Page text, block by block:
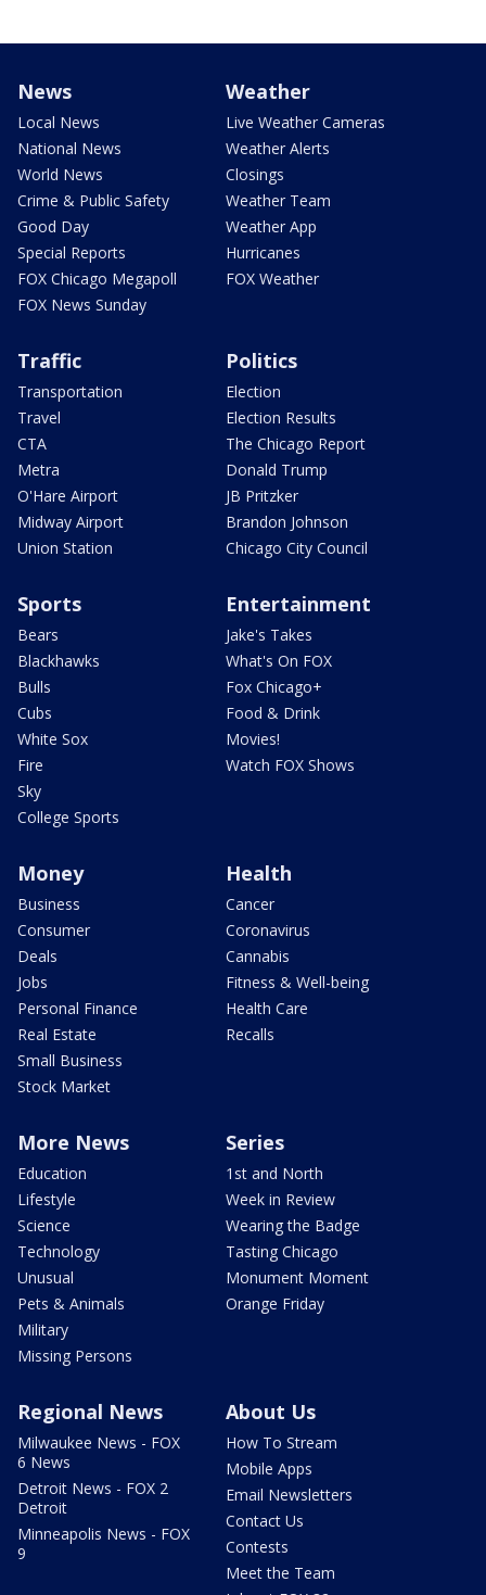
News
Local News
National News
World News
Crime & Public Safety
Good Day
Special Reports
FOX Chicago Megapoll
FOX News Sunday
Weather
Live Weather Cameras
Weather Alerts
Closings
Weather Team
Weather App
Hurricanes
FOX Weather
Traffic
Transportation
Travel
CTA
Metra
O'Hare Airport
Midway Airport
Union Station
Politics
Election
Election Results
The Chicago Report
Donald Trump
JB Pritzker
Brandon Johnson
Chicago City Council
Sports
Bears
Blackhawks
Bulls
Cubs
White Sox
Fire
Sky
College Sports
Entertainment
Jake's Takes
What's On FOX
Fox Chicago+
Food & Drink
Movies!
Watch FOX Shows
Money
Business
Consumer
Deals
Jobs
Personal Finance
Real Estate
Small Business
Stock Market
Health
Cancer
Coronavirus
Cannabis
Fitness & Well-being
Health Care
Recalls
More News
Education
Lifestyle
Science
Technology
Unusual
Pets & Animals
Military
Missing Persons
Series
1st and North
Week in Review
Wearing the Badge
Tasting Chicago
Monument Moment
Orange Friday
Regional News
Milwaukee News - FOX
6 News
Detroit News - FOX 2
Detroit
Minneapolis News - FOX
9
About Us
How To Stream
Mobile Apps
Email Newsletters
Contact Us
Contests
Meet the Team